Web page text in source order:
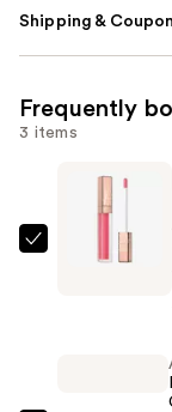
Shipping &
Frequently
3 items